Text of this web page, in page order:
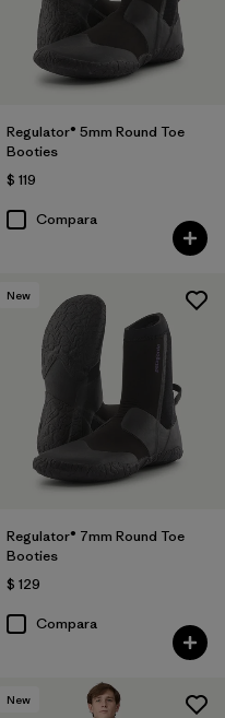
Regulator® 5mm Round Toe
Booties
$ 119
Compara
New
Regulator® 7mm Round Toe
Booties
$ 129
Compara
New